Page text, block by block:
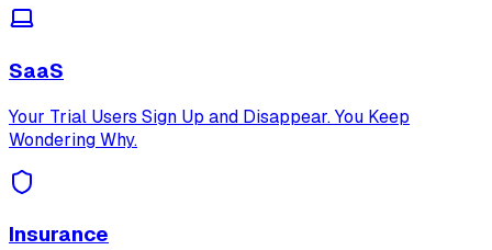
SaaS
Your Trial Users Sign Up and Disappear. You Keep
Wondering Why.
Insurance